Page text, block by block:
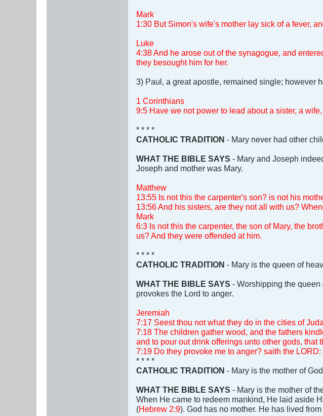
Mark
1:30 But Simon's wife's mother lay sick of a fever,
Luke
4:38 And he arose out of the synagogue, and
they besought him for her.
3) Paul, a great apostle, remained single; however
1 Corinthians
9:5 Have we not power to lead about a sister, a
* * * *
CATHOLIC TRADITION - Mary never had other
WHAT THE BIBLE SAYS - Mary and Joseph
Joseph and mother was Mary.
Matthew
13:55 Is not this the carpenter's son? is not his
13:56 And his sisters, are they not all with us?
Mark
6:3 Is not this the carpenter, the son of Mary, the
us? And they were offended at him.
* * * *
CATHOLIC TRADITION - Mary is the queen of
WHAT THE BIBLE SAYS - Worshipping the
provokes the Lord to anger.
Jeremiah
7:17 Seest thou not what they do in the cities of
7:18 The children gather wood, and the fathers
and to pour out drink offerings unto other gods, that
7:19 Do they provoke me to anger? saith the
* * * *
CATHOLIC TRADITION - Mary is the mother of
WHAT THE BIBLE SAYS - Mary is the mother of
When He came to redeem mankind, He laid aside
(Hebrew 2:9). God has no mother. He has lived